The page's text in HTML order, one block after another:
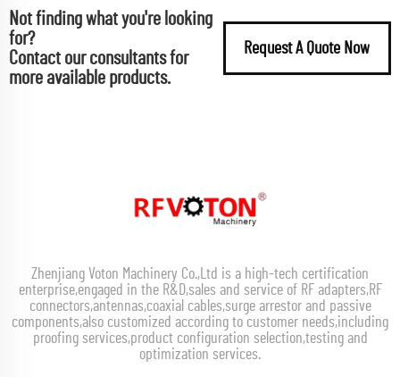
Not finding what you're looking
for?
Contact our consultants for
more available products.
Request A Quote Now
Zhenjiang Voton Machinery Co.,Ltd is a high-tech certification
enterprise,engaged in the R&D,sales and service of RF adapters,RF
connectors,antennas,coaxial cables,surge arrestor and passive
components,also customized according to customer needs,including
proofing services,product configuration selection,testing and
optimization services.